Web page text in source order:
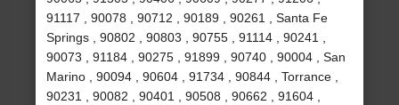
91117 , 90078 , 90712 , 90189 , 90261 , Santa Fe
Springs , 90802 , 90803 , 90755 , 91114 , 90241 ,
90073 , 91184 , 90275 , 91899 , 90740 , 90004 , San
Marino , 90094 , 90604 , 91734 , 90844 , Torrance ,
90231 , 90082 , 90401 , 90508 , 90662 , 91604 ,